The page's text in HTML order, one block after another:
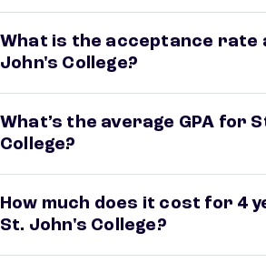
What is the acceptance rate
John's College?
What’s the average GPA for
College?
How much does it cost for 4
St. John's College?